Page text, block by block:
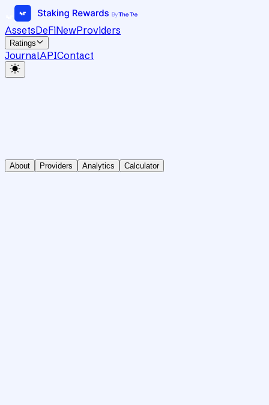
AssetsDeFiNewProviders
Ratings
JournalAPIContact
About Providers Analytics Calculator